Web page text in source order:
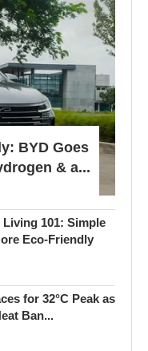
BYD Goes
& a...
101: Simple
Eco-Friendly
for 32°C Peak as
Ban...